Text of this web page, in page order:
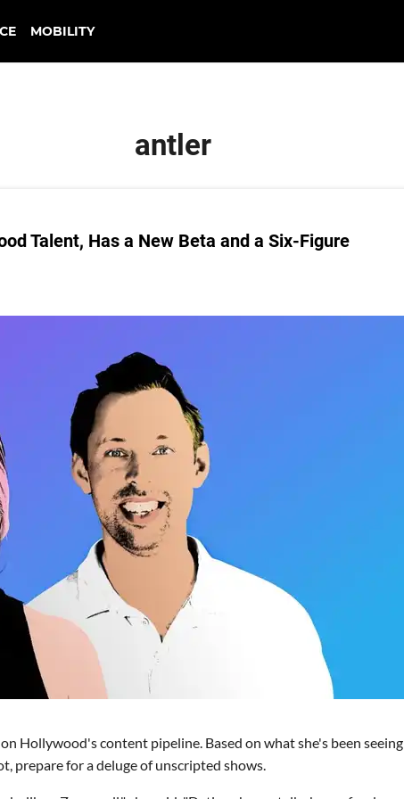
MOBILITY
antler
Talent, Has a New Beta and a Six-Figure
Hollywood's content pipeline. Based on what she's been seeing
prepare for a deluge of unscripted shows.